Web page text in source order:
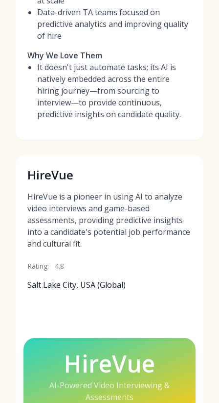
Data-driven TA teams focused on
predictive analytics and improving quality
of hire
Why We Love Them
It doesn't just automate tasks; its AI is
natively embedded across the entire
hiring journey—from sourcing to
interview—to provide continuous,
predictive insights on candidate quality.
HireVue
HireVue is a pioneer in using AI to analyze
video interviews and game-based
assessments, providing predictive insights
into a candidate's potential job performance
and cultural fit.
Rating: 4.8
Salt Lake City, USA (Global)
HireVue
AI-Powered Video Interviewing &
Assessments